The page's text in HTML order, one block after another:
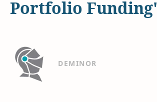
Portfolio Funding'
DEMINOR